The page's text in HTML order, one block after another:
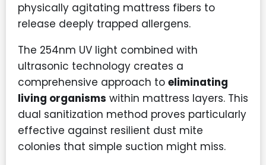
physically agitating mattress fibers to
release deeply trapped allergens.
The 254nm UV light combined with
ultrasonic technology creates a
comprehensive approach to eliminating
living organisms within mattress layers. This
dual sanitization method proves particularly
effective against resilient dust mite
colonies that simple suction might miss.